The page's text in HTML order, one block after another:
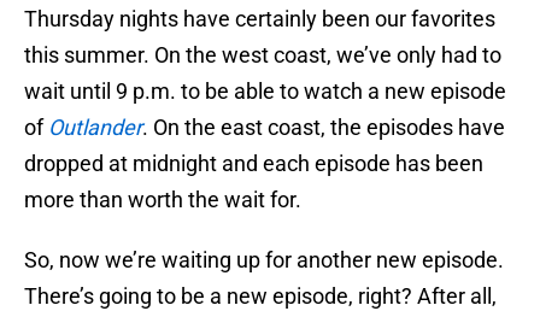
Thursday nights have certainly been our favorites
this summer. On the west coast, we’ve only had to
wait until 9 p.m. to be able to watch a new episode
of Outlander. On the east coast, the episodes have
dropped at midnight and each episode has been
more than worth the wait for.
So, now we’re waiting up for another new episode.
There’s going to be a new episode, right? After all,